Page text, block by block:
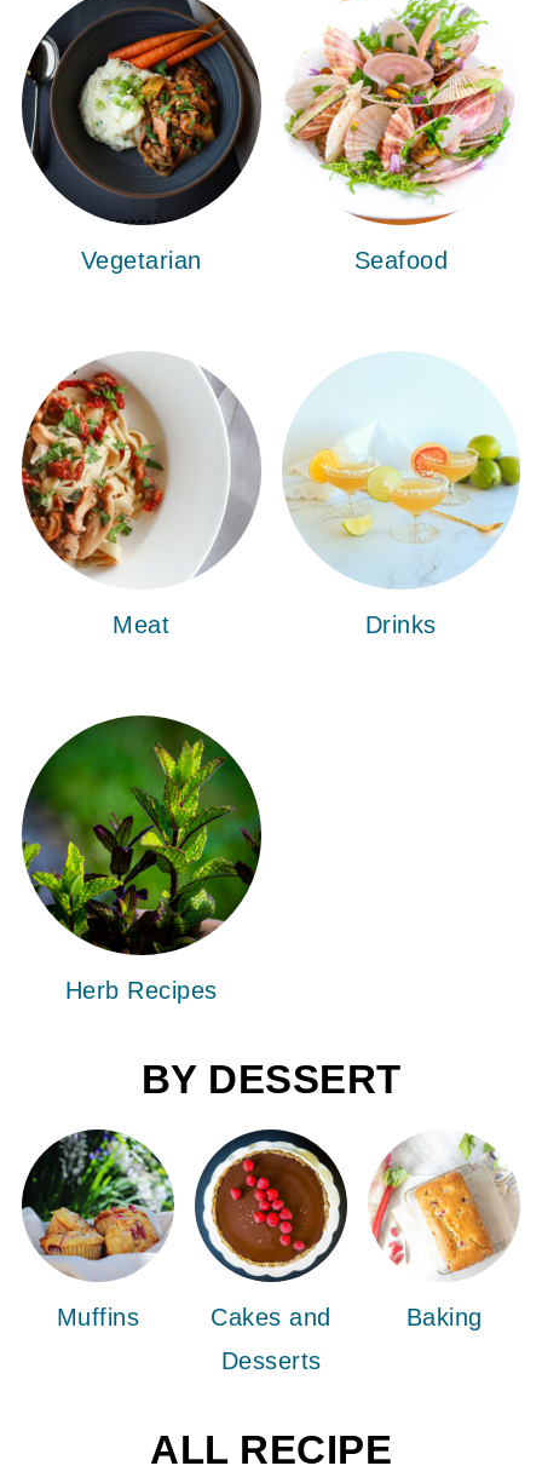
Vegetarian Seafood
Meat Drinks
Herb Recipes
BY DESSERT
Muffins
Cakes and
Desserts
Baking
ALL RECIPE